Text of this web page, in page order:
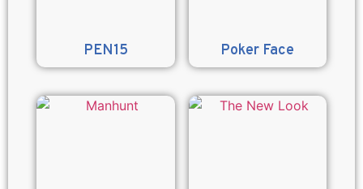
PEN15 Poker Face